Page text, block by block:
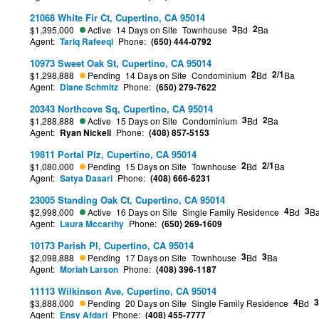
21068 White Fir Ct, Cupertino, CA 95014
$1,395,000 Active 14 Days on Site Townhouse 3Bd 2Ba
Agent: Tariq Rafeeqi Phone: (650) 444-0792
10973 Sweet Oak St, Cupertino, CA 95014
$1,298,888 Pending 14 Days on Site Condominium 2Bd 2/1Ba
Agent: Diane Schmitz Phone: (650) 279-7622
20343 Northcove Sq, Cupertino, CA 95014
$1,288,888 Active 15 Days on Site Condominium 3Bd 2Ba
Agent: Ryan Nickell Phone: (408) 857-5153
19811 Portal Plz, Cupertino, CA 95014
$1,080,000 Pending 15 Days on Site Townhouse 2Bd 2/1Ba
Agent: Satya Dasari Phone: (408) 666-6231
23005 Standing Oak Ct, Cupertino, CA 95014
$2,998,000 Active 16 Days on Site Single Family Residence 4Bd 3
Agent: Laura Mccarthy Phone: (650) 269-1609
10173 Parish Pl, Cupertino, CA 95014
$2,098,888 Pending 17 Days on Site Townhouse 3Bd 3Ba
Agent: Moriah Larson Phone: (408) 396-1187
11113 Wilkinson Ave, Cupertino, CA 95014
$3,888,000 Pending 20 Days on Site Single Family Residence 4Bd 3
Agent: Ensy Afdari Phone: (408) 455-7777